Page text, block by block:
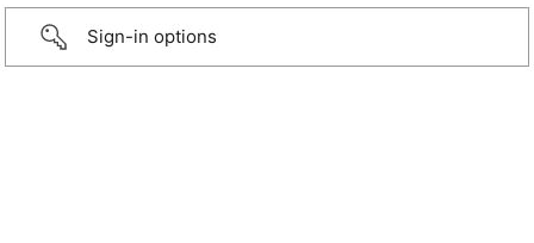
Sign-in options